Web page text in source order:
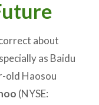
about
as Baidu
old Haosou
(NYSE: